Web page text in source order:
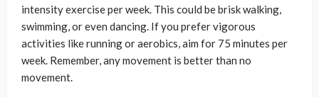
intensity exercise per week. This could be brisk walking,
swimming, or even dancing. If you prefer vigorous
activities like running or aerobics, aim for 75 minutes per
week. Remember, any movement is better than no
movement.